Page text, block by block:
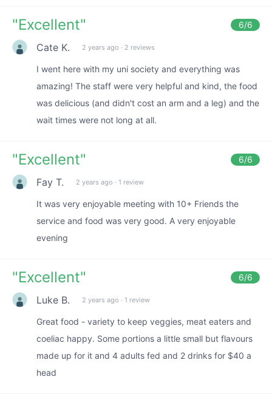
"Excellent" 6/6
Cate K. 2 years ago · 2 reviews
I went here with my uni society and everything was
amazing! The staff were very helpful and kind, the food
was delicious (and didn't cost an arm and a leg) and the
wait times were not long at all.
"Excellent" 6/6
Fay T. 2 years ago · 1 review
It was very enjoyable meeting with 10+ Friends the
service and food was very good. A very enjoyable
evening
"Excellent" 6/6
Luke B. 2 years ago · 1 review
Great food - variety to keep veggies, meat eaters and
coeliac happy. Some portions a little small but flavours
made up for it and 4 adults fed and 2 drinks for $40 a
head